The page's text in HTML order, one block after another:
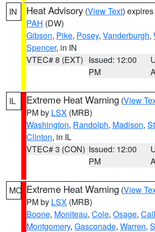
IN Heat Advisory (View Text)
PAH (DW)
Gibson, Pike, Posey, Vanderburgh,
Spencer, in IN
VTEC# 8 (EXT) Issued: 12:00
PM
IL Extreme Heat Warning (View
PM by LSX (MRB)
Washington, Randolph, Madison,
Clinton, in IL
VTEC# 3 (CON) Issued: 12:00
PM
MO Extreme Heat Warning (View
PM by LSX (MRB)
Boone, Moniteau, Cole, Osage,
Montgomery, Gasconade, Warren,